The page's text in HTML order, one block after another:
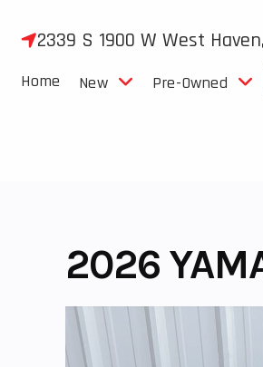
2339 S 1900 W West
Home New Pre-Owned
2026